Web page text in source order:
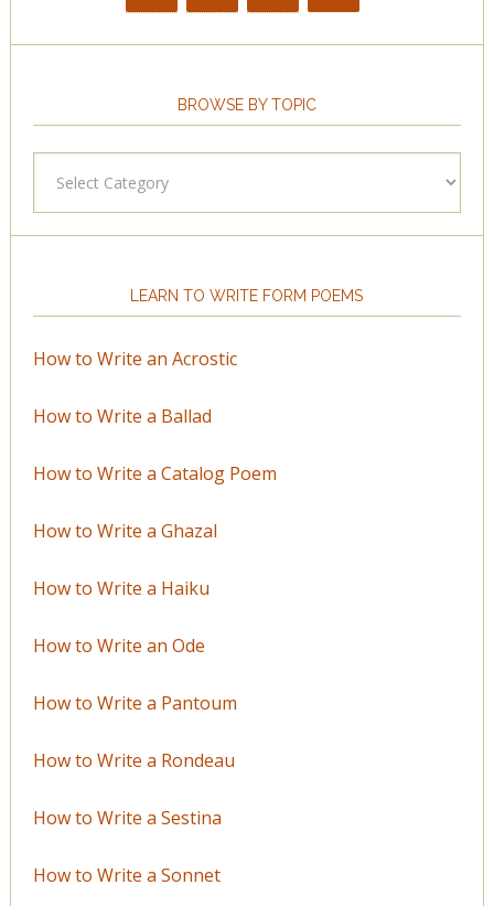
BROWSE BY TOPIC
LEARN TO WRITE FORM POEMS
How to Write an Acrostic
How to Write a Ballad
How to Write a Catalog Poem
How to Write a Ghazal
How to Write a Haiku
How to Write an Ode
How to Write a Pantoum
How to Write a Rondeau
How to Write a Sestina
How to Write a Sonnet